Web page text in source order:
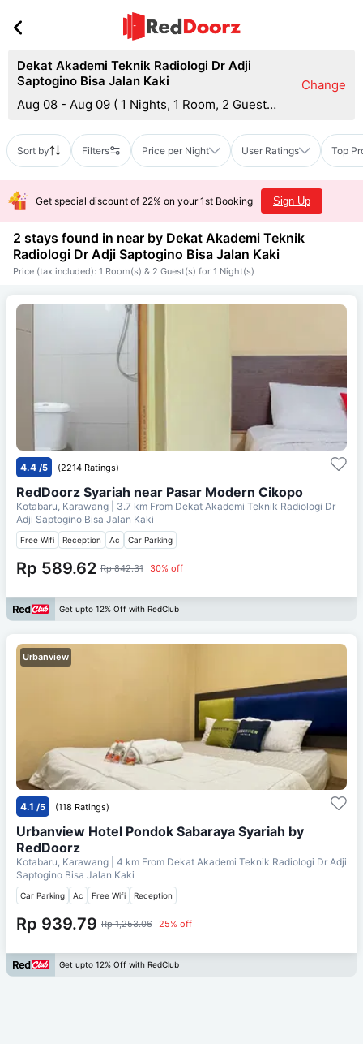
Dekat Akademi Teknik Radiologi Dr Adji
Saptogino Bisa Jalan Kaki
Aug 08 - Aug 09 ( 1 Nights, 1 Room, 2 Guests
Change
Sort by Filters Price per Night User Ratings Top
Get special discount of 22% on your 1st Booking Sign Up
2 stays found in near by Dekat Akademi Teknik
Radiologi Dr Adji Saptogino Bisa Jalan Kaki
Price (tax included): 1 Room(s) & 2 Guest(s) for 1 Night(s)
4.4 /5 (2214 Ratings)
RedDoorz Syariah near Pasar Modern Cikopo
Kotabaru, Karawang | 3.7 km From Dekat Akademi Teknik Radiologi Dr
Adji Saptogino Bisa Jalan Kaki
Free Wifi Reception Ac Car Parking
Rp 589.62 Rp 842.31 30% off
Get upto 12% Off with RedClub
Urbanview
4.1 /5 (118 Ratings)
Urbanview Hotel Pondok Sabaraya Syariah by
RedDoorz
Kotabaru, Karawang | 4 km From Dekat Akademi Teknik Radiologi Dr Adji
Saptogino Bisa Jalan Kaki
Car Parking Ac Free Wifi Reception
Rp 939.79 Rp 1,253.06 25% off
Get upto 12% Off with RedClub